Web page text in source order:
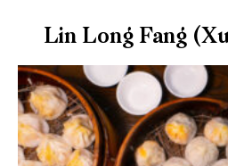
Lin Long Fang